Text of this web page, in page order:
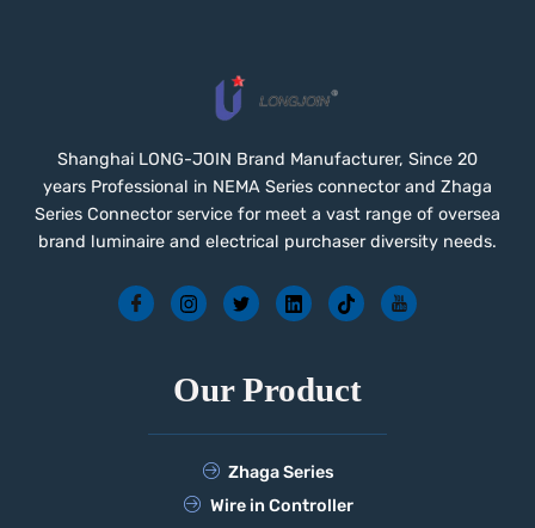
Shanghai LONG-JOIN Brand Manufacturer, Since 20
years Professional in NEMA Series connector and Zhaga
Series Connector service for meet a vast range of oversea
brand luminaire and electrical purchaser diversity needs.
Our Product
Zhaga Series
Wire in Controller